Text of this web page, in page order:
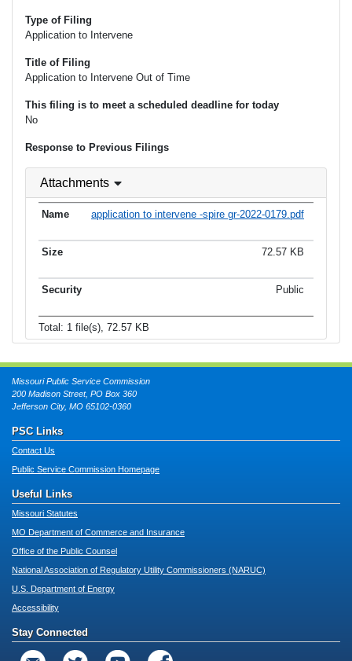
Type of Filing
Application to Intervene
Title of Filing
Application to Intervene Out of Time
This filing is to meet a scheduled deadline for today
No
Response to Previous Filings
Attachments
application to intervene -spire gr-2022-0179.pdf
72.57 KB
Public
Total: 1 file(s), 72.57 KB
Missouri Public Service Commission
200 Madison Street, PO Box 360
Jefferson City, MO 65102-0360
PSC Links
Contact Us
Public Service Commission Homepage
Useful Links
Missouri Statutes
MO Department of Commerce and Insurance
Office of the Public Counsel
National Association of Regulatory Utility Commissioners (NARUC)
U.S. Department of Energy
Accessibility
Stay Connected